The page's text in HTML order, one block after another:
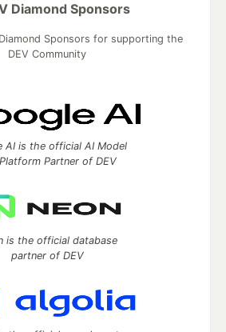
Diamond Sponsors
Sponsors for supporting the
DEV Community
AI is the official AI Model
Partner of DEV
is the official database
partner of DEV